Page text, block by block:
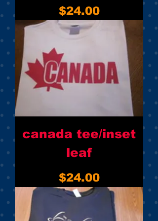
Price
$24.00
canada tee/inset
leaf
Price
$24.00